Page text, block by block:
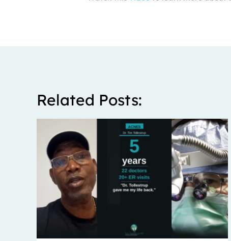
Related Posts: